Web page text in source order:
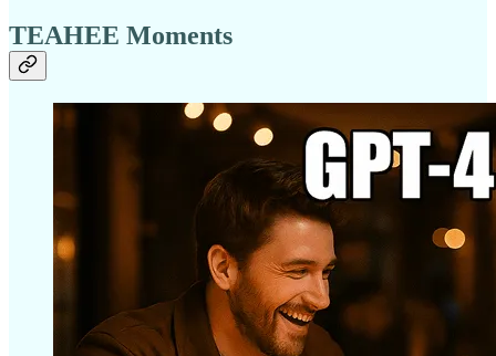
TEAHEE Moments